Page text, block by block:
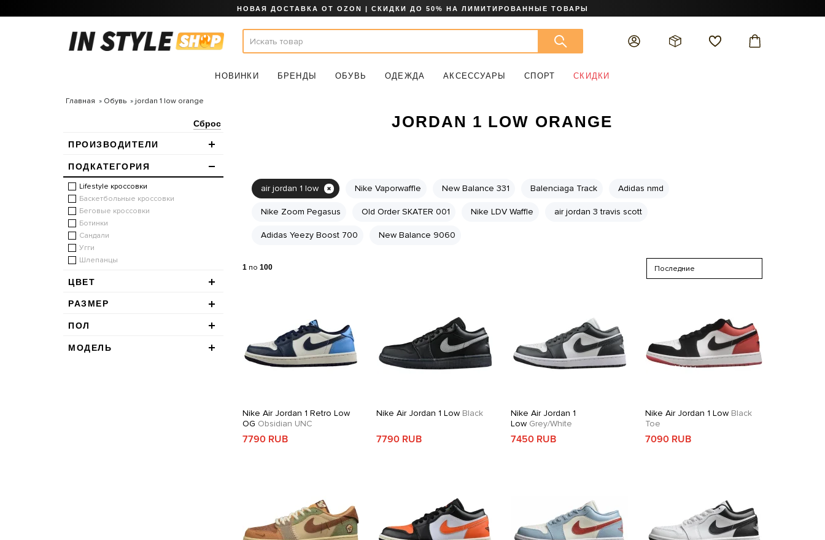
НОВАЯ ДОСТАВКА ОТ OZON | СКИДКИ ДО 50% НА ЛИМИТИРОВАННЫЕ ТОВАРЫ
НОВИНКИ БРЕНДЫ ОБУВЬ ОДЕЖДА АКСЕССУАРЫ СПОРТ СКИДКИ
Главная Обувь jordan 1 low orange
Сброс
ПРОИЗВОДИТЕЛИ
ПОДКАТЕГОРИЯ
Lifestyle кроссовки
Баскетбольные кроссовки
Беговые кроссовки
Ботинки
Сандали
Угги
Шлепанцы
ЦВЕТ
РАЗМЕР
ПОЛ
МОДЕЛЬ
JORDAN 1 LOW ORANGE
air jordan 1 low Nike Vaporwaffle New Balance 331 Balenciaga Track Adidas nmd
Nike Zoom Pegasus Old Order SKATER 001 Nike LDV Waffle air jordan 3 travis scott
Adidas Yeezy Boost 700 New Balance 9060
1по 100
Nike Air Jordan 1 Retro Low
OG Obsidian UNC
7790 RUB
Nike Air Jordan 1 Low Black
7790 RUB
Nike Air Jordan 1
Low Grey/White
7450 RUB
Nike Air Jordan 1 Low Black
Toe
7090 RUB